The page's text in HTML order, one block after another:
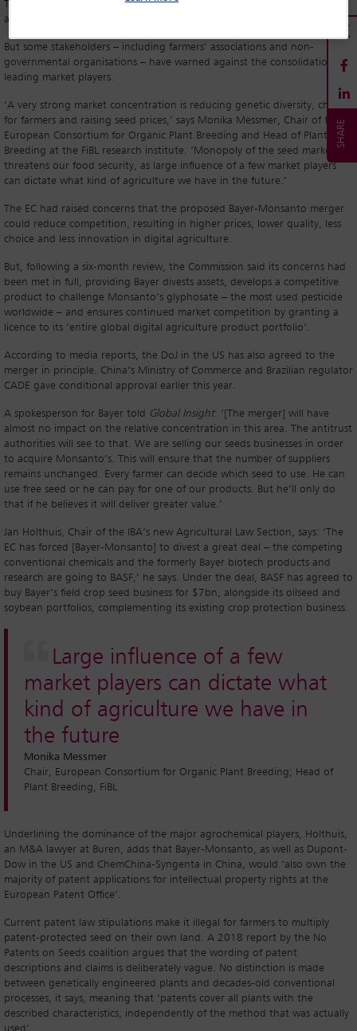
Together, these new companies look set to dominate the global
agricultural chemicals, seeds and genetically modified food markets.
But some stakeholders – including farmers’ associations and non-
governmental organisations – have warned against the consolidation of
leading market players.
‘A very strong market concentration is reducing genetic diversity, choice
for farmers and raising seed prices,’ says Monika Messmer, Chair of the
European Consortium for Organic Plant Breeding and Head of Plant
Breeding at the FiBL research institute. ‘Monopoly of the seed market
threatens our food security, as large influence of a few market players
can dictate what kind of agriculture we have in the future.’
The EC had raised concerns that the proposed Bayer-Monsanto merger
could reduce competition, resulting in higher prices, lower quality, less
choice and less innovation in digital agriculture.
But, following a six-month review, the Commission said its concerns had
been met in full, providing Bayer divests assets, develops a competitive
product to challenge Monsanto’s glyphosate – the most used pesticide
worldwide – and ensures continued market competition by granting a
licence to its ‘entire global digital agriculture product portfolio’.
According to media reports, the DoJ in the US has also agreed to the
merger in principle. China’s Ministry of Commerce and Brazilian regulator
CADE gave conditional approval earlier this year.
A spokesperson for Bayer told Global Insight: ‘[The merger] will have
almost no impact on the relative concentration in this area. The antitrust
authorities will see to that. We are selling our seeds businesses in order
to acquire Monsanto’s. This will ensure that the number of suppliers
remains unchanged. Every farmer can decide which seed to use. He can
use free seed or he can pay for one of our products. But he’ll only do
that if he believes it will deliver greater value.’
Jan Holthuis, Chair of the IBA’s new Agricultural Law Section, says: ‘The
EC has forced [Bayer-Monsanto] to divest a great deal – the competing
conventional chemicals and the formerly Bayer biotech products and
research are going to BASF,’ he says. Under the deal, BASF has agreed to
buy Bayer’s field crop seed business for $7bn, alongside its oilseed and
soybean portfolios, complementing its existing crop protection business.
Large influence of a few
market players can dictate what
kind of agriculture we have in
the future
Monika Messmer
Chair, European Consortium for Organic Plant Breeding; Head of
Plant Breeding, FiBL
Underlining the dominance of the major agrochemical players, Holthuis,
an M&A lawyer at Buren, adds that Bayer-Monsanto, as well as Dupont-
Dow in the US and ChemChina-Syngenta in China, would ‘also own the
majority of patent applications for intellectual property rights at the
European Patent Office’.
Current patent law stipulations make it illegal for farmers to multiply
patent-protected seed on their own land. A 2018 report by the No
Patents on Seeds coalition argues that the wording of patent
descriptions and claims is deliberately vague. No distinction is made
between genetically engineered plants and decades-old conventional
processes, it says, meaning that ‘patents cover all plants with the
described characteristics, independently of the method that was actually
used’.